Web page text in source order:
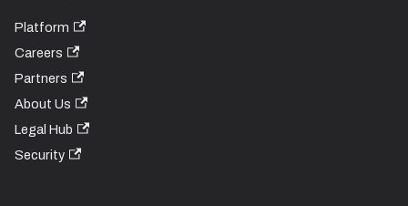
Platform
Careers
Partners
About Us
Legal Hub
Security